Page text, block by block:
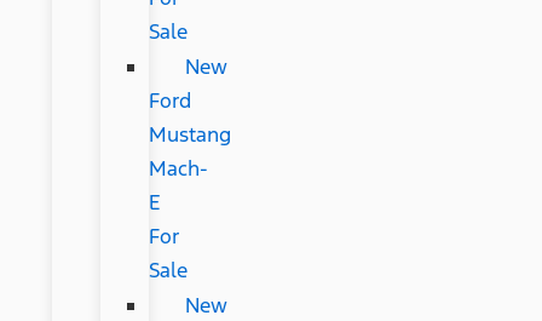
Sale
New
Ford
Mustang
Mach-
E
For
Sale
New